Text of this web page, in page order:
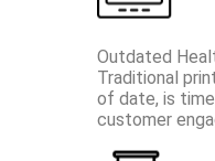
Outdated
Traditional
of date, is
customer